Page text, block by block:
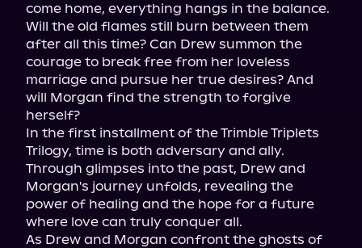
come home, everything hangs in the balance.
Will the old flames still burn between them
after all this time? Can Drew summon the
courage to break free from her loveless
marriage and pursue her true desires? And
will Morgan find the strength to forgive
herself?
In the first installment of the Trimble Triplets
Trilogy, time is both adversary and ally.
Through glimpses into the past, Drew and
Morgan's journey unfolds, revealing the
power of healing and the hope for a future
where love can truly conquer all.
As Drew and Morgan confront the ghosts of